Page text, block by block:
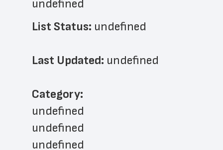
undefined
List Status: undefined
Last Updated: undefined
﻿Category:
undefined
undefined
undefined